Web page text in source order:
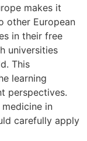
makes it
other European
in their free
universities
This
learning
perspectives.
in
carefully apply